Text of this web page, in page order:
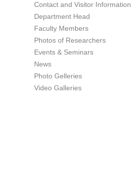
Contact and Visitor Information
Department Head
Faculty Members
Photos of Researchers
Events & Seminars
News
Photo Gelleries
Video Galleries